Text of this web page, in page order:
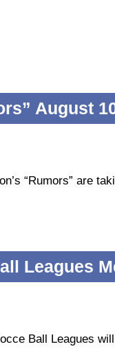
August
“Rumors” are
Leagues
Ball Leagues